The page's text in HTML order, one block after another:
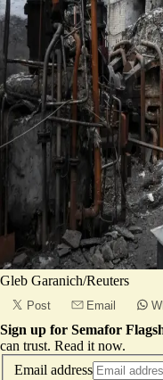
Gleb Garanich/Reuters
Post Email
Sign up for Semafor
can trust. Read it now.
Email address